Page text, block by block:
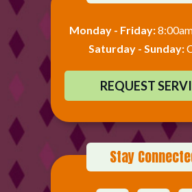
Monday - Friday:
Saturday - Sunday:
REQUEST
Stay